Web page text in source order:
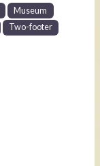
Museum
Two-footer